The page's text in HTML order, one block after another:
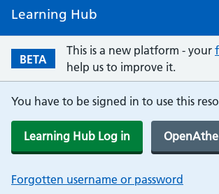
Learning Hub
BETA
This is a new platform - your
help us to improve it.
You have to be signed in to use this
Learning Hub Log in
Forgotten username or password